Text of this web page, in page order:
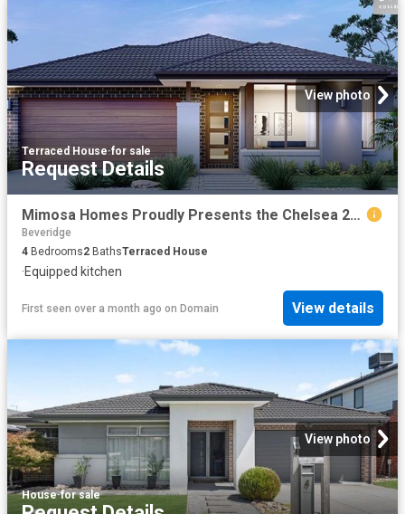
View photo
Terraced House·for sale
Request Details
Mimosa Homes Proudly Presents the Chelsea 200
Beveridge
4 Bedrooms2 BathsTerraced House
·Equipped kitchen
First seen over a month ago on Domain View details
View photo
House·for sale